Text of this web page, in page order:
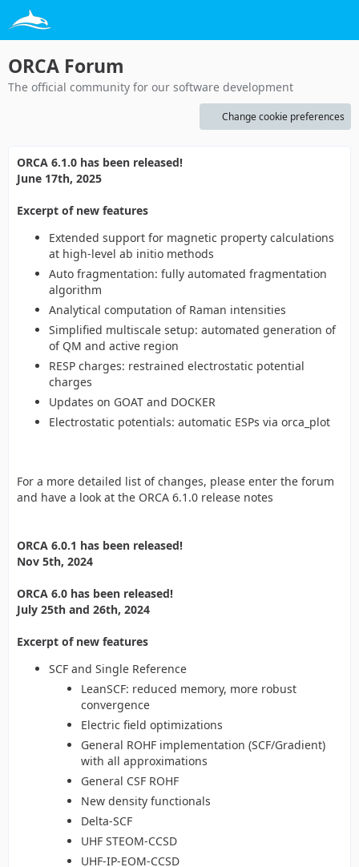
ORCA Forum
The official community for our software development
Change cookie preferences
ORCA 6.1.0 has been released!
June 17th, 2025
Excerpt of new features
Extended support for magnetic property calculations
at high-level ab initio methods
Auto fragmentation: fully automated fragmentation
algorithm
Analytical computation of Raman intensities
Simplified multiscale setup: automated generation of
of QM and active region
RESP charges: restrained electrostatic potential
charges
Updates on GOAT and DOCKER
Electrostatic potentials: automatic ESPs via orca_plot
For a more detailed list of changes, please enter the forum
and have a look at the ORCA 6.1.0 release notes
ORCA 6.0.1 has been released!
Nov 5th, 2024
ORCA 6.0 has been released!
July 25th and 26th, 2024
Excerpt of new features
SCF and Single Reference
LeanSCF: reduced memory, more robust
convergence
Electric field optimizations
General ROHF implementation (SCF/Gradient)
with all approximations
General CSF ROHF
New density functionals
Delta-SCF
UHF STEOM-CCSD
UHF-IP-EOM-CCSD